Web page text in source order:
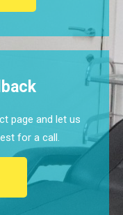
page and let us
for a call.